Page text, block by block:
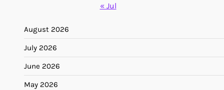
« Jul
August 2026
July 2026
June 2026
May 2026